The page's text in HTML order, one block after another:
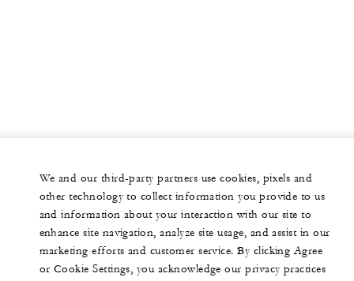
We and our third-party partners use cookies, pixels and
other technology to collect information you provide to us
and information about your interaction with our site to
enhance site navigation, analyze site usage, and assist in our
marketing efforts and customer service. By clicking Agree
or Cookie Settings, you acknowledge our privacy practices